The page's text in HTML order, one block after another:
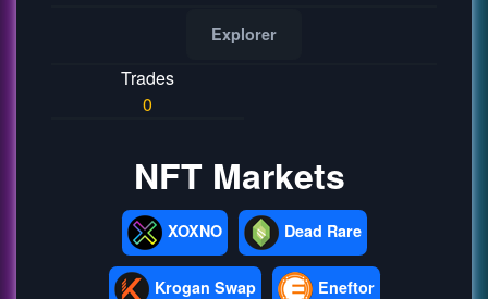
Explorer
Trades
0
NFT Markets
XOXNO Dead Rare
Krogan Swap Eneftor